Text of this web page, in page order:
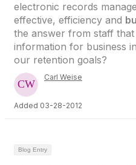
electronic records
effective, efficiency and
the answer from staff
information for business
our retention goals?
Carl Weise
Added 03-28-2012
Blog Entry